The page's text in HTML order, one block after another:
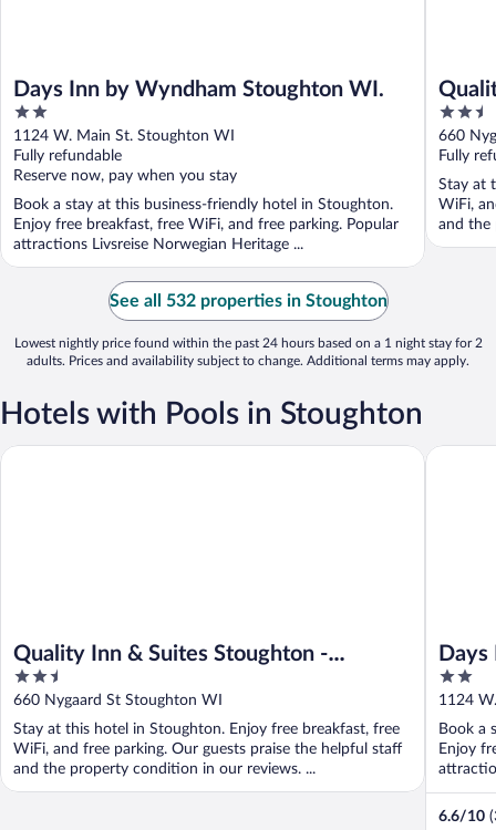
Days Inn by Wyndham Stoughton WI.
2
out
of
5
1124 W. Main St. Stoughton WI
Fully refundable
Reserve now, pay when you stay
Book a stay at this business-friendly hotel in Stoughton.
Enjoy free breakfast, free WiFi, and free parking. Popular
attractions Livsreise Norwegian Heritage ...
2.5
out
of
5
660
Fully
Stay at
WiFi,
and the
See all 532 properties in Stoughton
Lowest nightly price found within the past 24 hours based on a 1 night stay for 2
adults. Prices and availability subject to change. Additional terms may apply.
Hotels with Pools in Stoughton
Quality Inn & Suites Stoughton -
Madison South
2.5
out
5
660 Nygaard St Stoughton WI
Stay at this hotel in Stoughton. Enjoy free breakfast, free
WiFi, and free parking. Our guests praise the helpful staff
and the property condition in our reviews. ...
Quality Inn & Suites Stoughton - Madison South
2
out
5
1124
Book a
Enjoy
6.6/10
Days